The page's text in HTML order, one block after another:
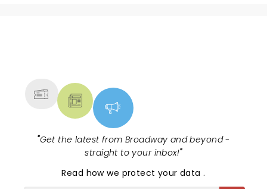
"Get the latest from Broadway and beyond -
straight to your inbox!"
Read how we protect your data.